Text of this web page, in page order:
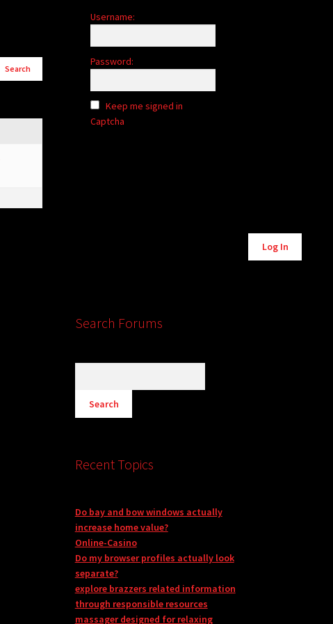
Username:
Password:
Keep me signed in
Captcha
Log In
Search Forums
Recent Topics
Do bay and bow windows actually
increase home value?
Online-Casino
Do my browser profiles actually look
separate?
explore brazzers related information
through responsible resources
massager designed for relaxing